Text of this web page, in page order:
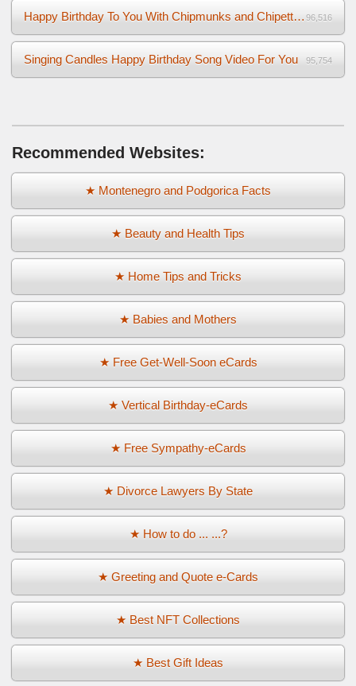
Happy Birthday To You With Chipmunks and Chipettes Video 96,516
Singing Candles Happy Birthday Song Video For You 95,754
Recommended Websites:
★ Montenegro and Podgorica Facts
★ Beauty and Health Tips
★ Home Tips and Tricks
★ Babies and Mothers
★ Free Get-Well-Soon eCards
★ Vertical Birthday-eCards
★ Free Sympathy-eCards
★ Divorce Lawyers By State
★ How to do ... ...?
★ Greeting and Quote e-Cards
★ Best NFT Collections
★ Best Gift Ideas